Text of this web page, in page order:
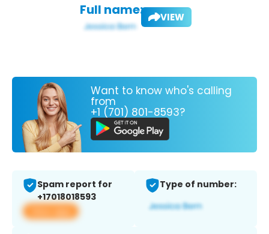
Full name: VIEW
Want to know who's calling
from
+1 (701) 801-8593?
Spam report for
+17018018593
View app
Type of number: